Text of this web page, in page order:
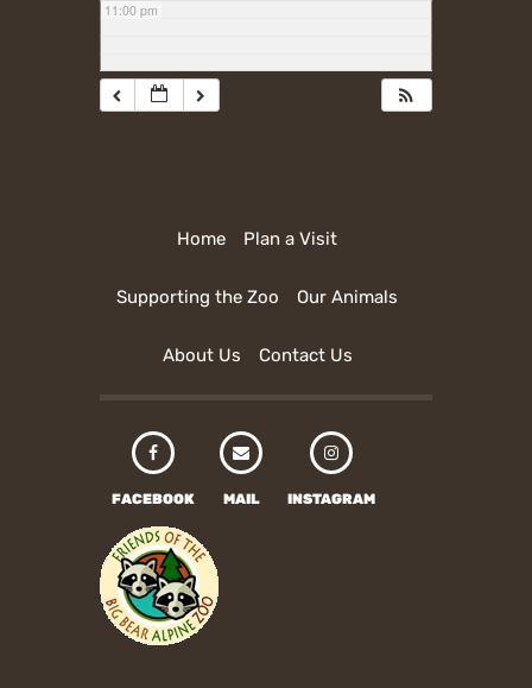
11:00 pm
Home Plan a Visit
Supporting the Zoo Our Animals
About Us Contact Us
FACEBOOK MAIL INSTAGRAM